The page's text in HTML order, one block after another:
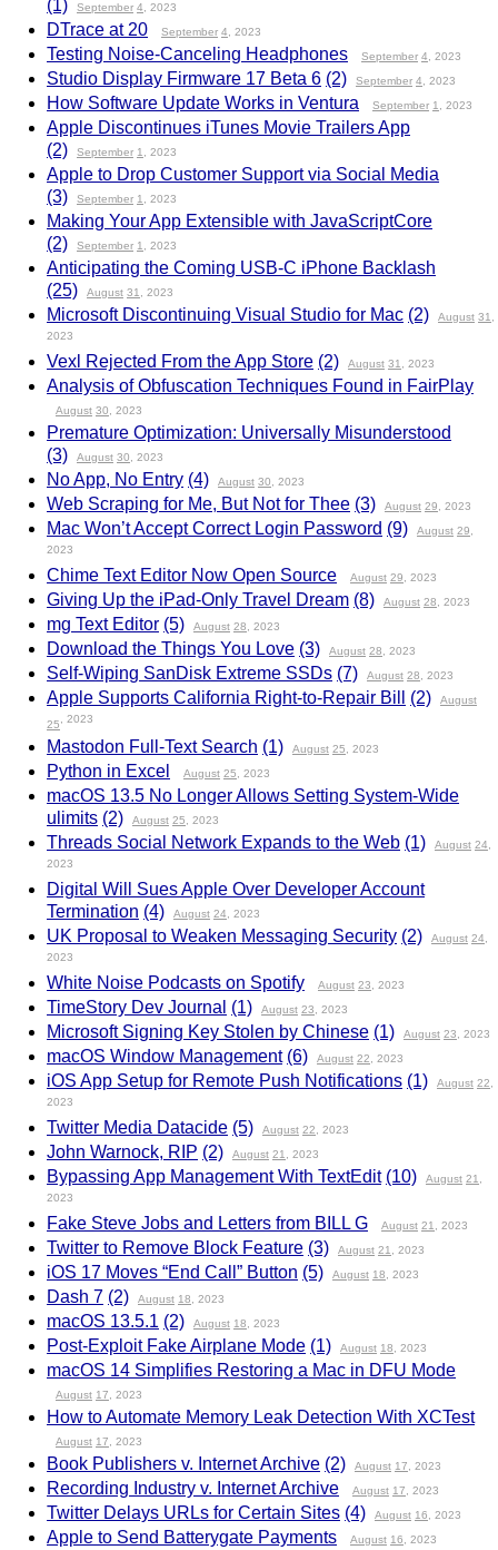
(1)
September 4 , 2023
DTrace at 20 September 4 , 2023
Testing Noise-Canceling Headphones September 4 , 2023
Studio Display Firmware 17 Beta 6 (2) September 4 , 2023
How Software Update Works in Ventura September 1 , 2023
Apple Discontinues iTunes Movie Trailers App
(2)
September 1 , 2023
Apple to Drop Customer Support via Social Media
(3)
September 1 , 2023
Making Your App Extensible with JavaScriptCore
(2)
September 1 , 2023
Anticipating the Coming USB-C iPhone Backlash
(25)
August 31 , 2023
Microsoft Discontinuing Visual Studio for Mac (2) August 31
2023
Vexl Rejected From the App Store (2) August 31 , 2023
Analysis of Obfuscation Techniques Found in FairPlay
August 30 , 2023
Premature Optimization: Universally Misunderstood
(3)
August 30 , 2023
No App, No Entry (4) August 30 , 2023
Web Scraping for Me, But Not for Thee (3) August 29 , 2023
Mac Won’t Accept Correct Login Password (9) August 29
2023
Chime Text Editor Now Open Source
August 29 , 2023
Giving Up the iPad-Only Travel Dream (8) August 28 , 2023
mg Text Editor (5) August 28 , 2023
Download the Things You Love (3) August 28 , 2023
Self-Wiping SanDisk Extreme SSDs (7) August 28 , 2023
Apple Supports California Right-to-Repair Bill (2)
August
25, 2023
Mastodon Full-Text Search (1) August 25 , 2023
Python in Excel August 25 , 2023
macOS 13.5 No Longer Allows Setting System-Wide
ulimits (2) August 25 , 2023
Threads Social Network Expands to the Web (1) August 24
2023
Digital Will Sues Apple Over Developer Account
Termination (4) August 24 , 2023
UK Proposal to Weaken Messaging Security (2) August 24
2023
White Noise Podcasts on Spotify
August 23 , 2023
TimeStory Dev Journal (1) August 23 , 2023
Microsoft Signing Key Stolen by Chinese (1) August 23 , 2023
macOS Window Management (6) August 22 , 2023
iOS App Setup for Remote Push Notifications (1) August 22
2023
Twitter Media Datacide (5) August 22 , 2023
John Warnock, RIP (2) August 21 , 2023
Bypassing App Management With TextEdit (10) August 21
2023
Fake Steve Jobs and Letters from BILL G
August 21 , 2023
Twitter to Remove Block Feature (3) August 21 , 2023
iOS 17 Moves “End Call” Button (5) August 18 , 2023
Dash 7 (2) August 18 , 2023
macOS 13.5.1 (2) August 18 , 2023
Post-Exploit Fake Airplane Mode (1) August 18 , 2023
macOS 14 Simplifies Restoring a Mac in DFU Mode
August 17 , 2023
How to Automate Memory Leak Detection With XCTest
August 17 , 2023
Book Publishers v. Internet Archive (2) August 17 , 2023
Recording Industry v. Internet Archive August 17 , 2023
Twitter Delays URLs for Certain Sites (4) August 16 , 2023
Apple to Send Batterygate Payments August 16 , 2023